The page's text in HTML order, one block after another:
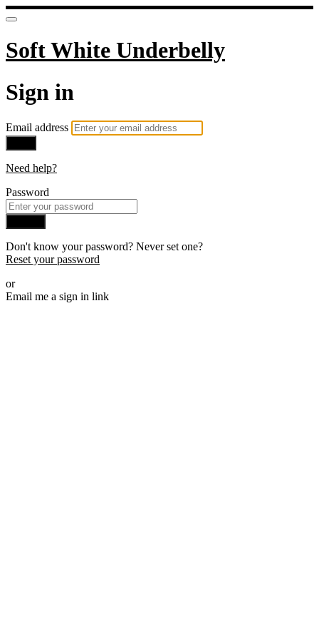
Soft White Underbelly
Sign in
Email address
Need help?
Password
Don't know your password? Never set one?
Reset your password
or
Email me a sign in link